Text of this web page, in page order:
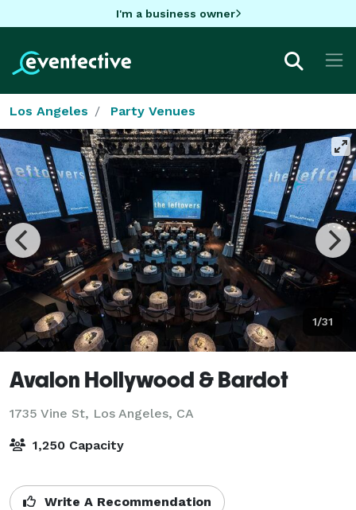
I'm a business owner
Los Angeles Party Venues
1/31
Avalon Hollywood & Bardot
1735 Vine St, Los Angeles, CA
1,250 Capacity
Write A Recommendation